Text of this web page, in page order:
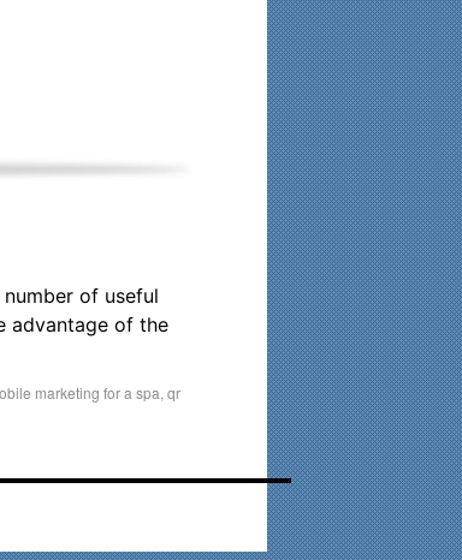
of useful
advantage of the
marketing for a spa, qr
clients and members — please contact me